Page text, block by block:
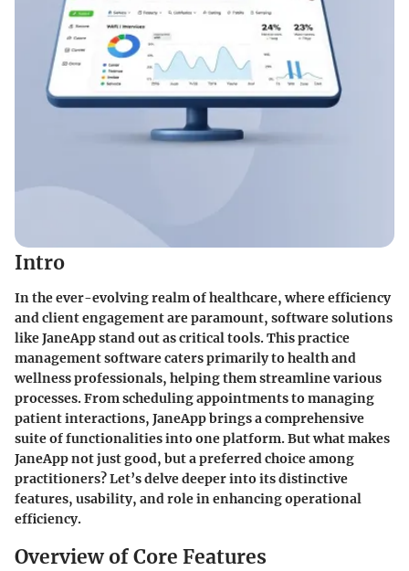
Intro
In the ever-evolving realm of healthcare, where efficiency
and client engagement are paramount, software solutions
like JaneApp stand out as critical tools. This practice
management software caters primarily to health and
wellness professionals, helping them streamline various
processes. From scheduling appointments to managing
patient interactions, JaneApp brings a comprehensive
suite of functionalities into one platform. But what makes
JaneApp not just good, but a preferred choice among
practitioners? Let’s delve deeper into its distinctive
features, usability, and role in enhancing operational
efficiency.
Overview of Core Features